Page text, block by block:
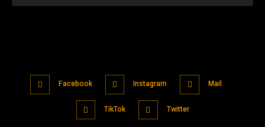
Facebook Instagram Mail
TikTok Twitter